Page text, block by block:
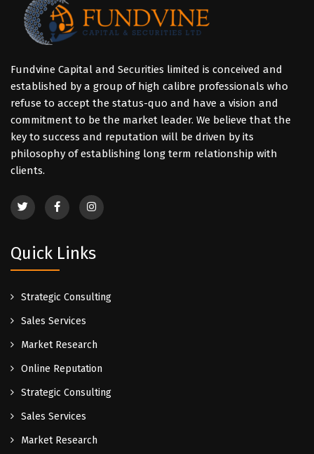
Fundvine Capital and Securities limited is conceived and
established by a group of high calibre professionals who
refuse to accept the status-quo and have a vision and
commitment to be the market leader. We believe that the
key to success and reputation will be driven by its
philosophy of establishing long term relationship with
clients.
Quick Links
Strategic Consulting
Sales Services
Market Research
Online Reputation
Strategic Consulting
Sales Services
Market Research